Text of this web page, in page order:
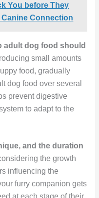
You before They
Connection
adult dog food should
small amounts
food, gradually
dog food over several
prevent digestive
to adapt to the
and the duration
the growth
influencing the
furry companion gets